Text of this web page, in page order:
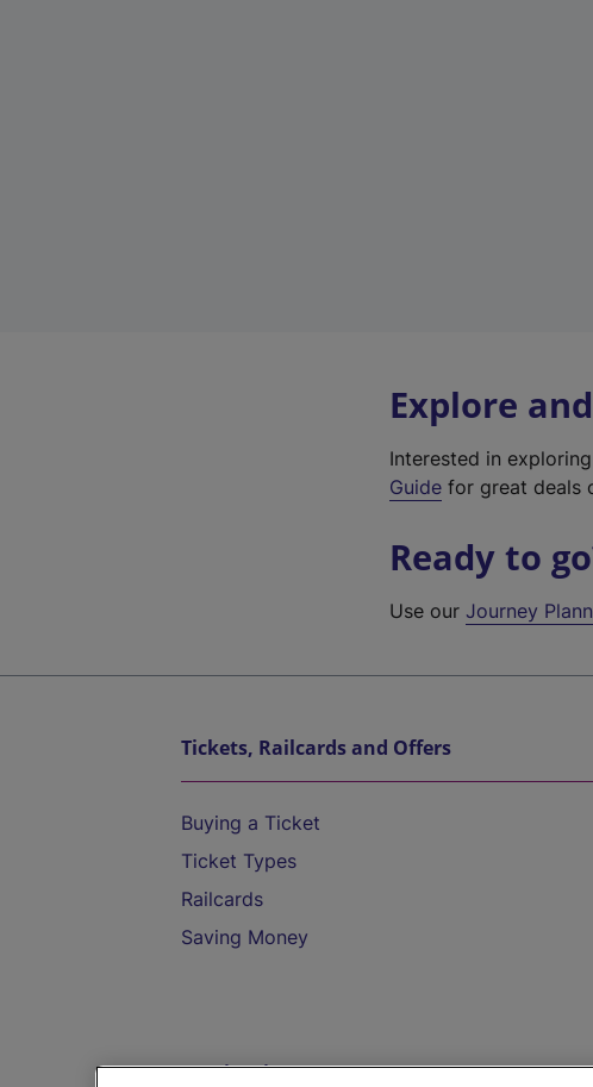
Explore
Interested in
Guide for great deals
Ready to
Use ourJourney
Tickets, Railcards and Offers
Buying a Ticket
Ticket Types
Railcards
Saving Money
Destinations